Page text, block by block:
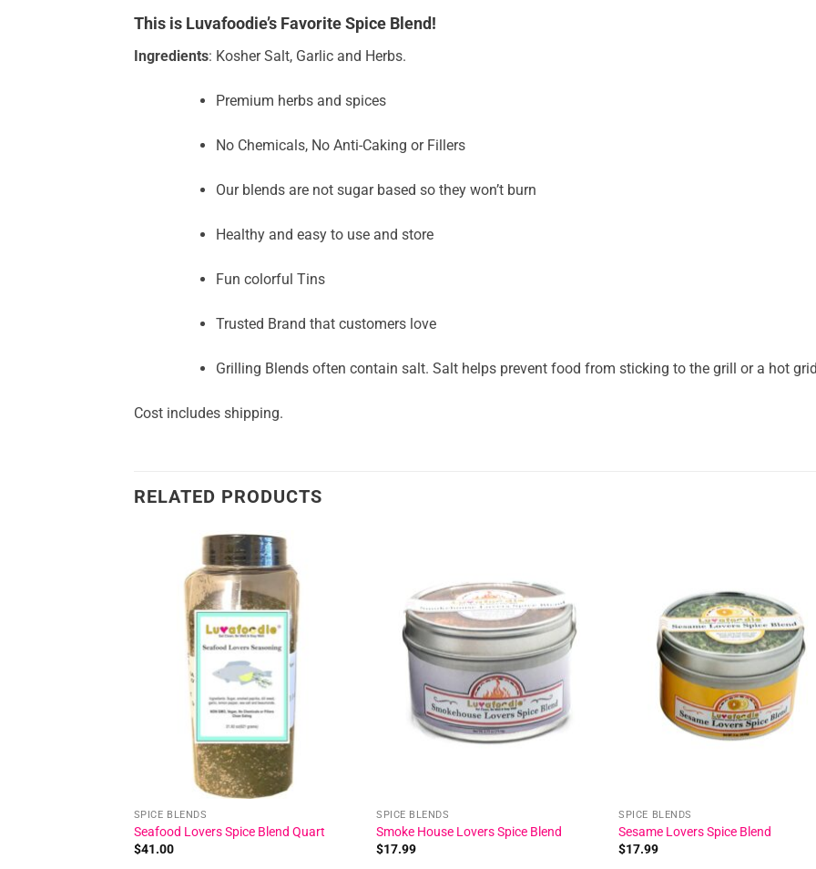
This is Luvafoodie’s Favorite Spice Blend!
Ingredients: Kosher Salt, Garlic and Herbs.
Premium herbs and spices
No Chemicals, No Anti-Caking or Fillers
Our blends are not sugar based so they won’t burn
Healthy and easy to use and store
Fun colorful Tins
Trusted Brand that customers love
Grilling Blends often contain salt. Salt helps prevent food from sticking to the grill or a hot
Cost includes shipping.
RELATED PRODUCTS
SPICE BLENDS
Seafood Lovers Spice Blend Quart
$41.00
Add to
wishlist
SPICE BLENDS
Smoke House Lovers Spice Blend
$17.99
Add
SPICE BLENDS
Sesame Lovers Spice Blend
$17.99